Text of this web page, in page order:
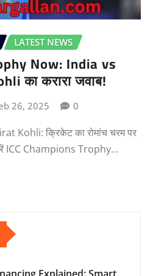
LATEST NEWS
Now: India vs
का करारा जवाब!
26, 2025 0
Kohli: क्रिकेट का रोमांच चरम पर
ICC Champions Trophy…